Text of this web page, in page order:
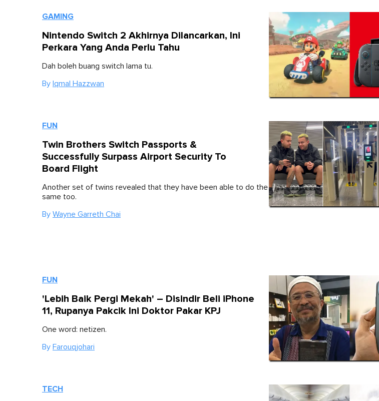
GAMING
Nintendo Switch 2 Akhirnya Dilancarkan, Ini
Perkara Yang Anda Perlu Tahu
Dah boleh buang switch lama tu.
By Iqmal Hazzwan
FUN
Twin Brothers Switch Passports &
Successfully Surpass Airport Security To
Board Flight
Another set of twins revealed that they have been able to do the
same too.
By Wayne Garreth Chai
FUN
'Lebih Baik Pergi Mekah' – Disindir Beli iPhone
11, Rupanya Pakcik Ini Doktor Pakar KPJ
One word: netizen.
By Farouqjohari
TECH